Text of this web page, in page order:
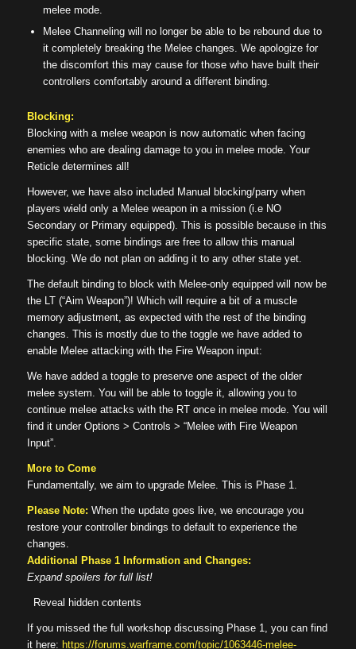
melee mode.
Melee Channeling will no longer be able to be rebound due to
it completely breaking the Melee changes. We apologize for
the discomfort this may cause for those who have built their
controllers comfortably around a different binding.
Blocking:
Blocking with a melee weapon is now automatic when facing
enemies who are dealing damage to you in melee mode. Your
Reticle determines all!
However, we have also included Manual blocking/parry when
players wield only a Melee weapon in a mission (i.e NO
Secondary or Primary equipped). This is possible because in this
specific state, some bindings are free to allow this manual
blocking. We do not plan on adding it to any other state yet.
The default binding to block with Melee-only equipped will now be
the LT (“Aim Weapon”)! Which will require a bit of a muscle
memory adjustment, as expected with the rest of the binding
changes. This is mostly due to the toggle we have added to
enable Melee attacking with the Fire Weapon input:
We have added a toggle to preserve one aspect of the older
melee system. You will be able to toggle it, allowing you to
continue melee attacks with the RT once in melee mode. You will
find it under Options > Controls > “Melee with Fire Weapon
Input”.
More to Come
Fundamentally, we aim to upgrade Melee. This is Phase 1.
Please Note: When the update goes live, we encourage you
restore your controller bindings to default to experience the
changes.
Additional Phase 1 Information and Changes:
Expand spoilers for full list!
Reveal hidden contents
If you missed the full workshop discussing Phase 1, you can find
it here: https://forums.warframe.com/topic/1063446-melee-